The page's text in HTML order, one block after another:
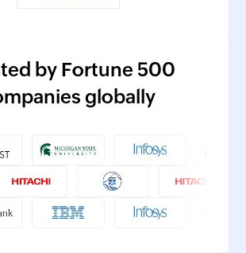
by Fortune 500
globally